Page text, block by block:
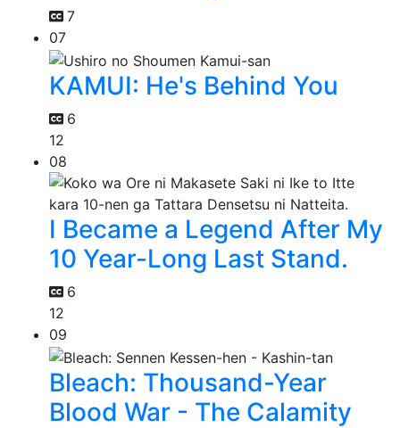
7
07
KAMUI: He's Behind You
6
12
08
I Became a Legend After My
10 Year-Long Last Stand.
6
12
09
Bleach: Thousand-Year
Blood War - The Calamity